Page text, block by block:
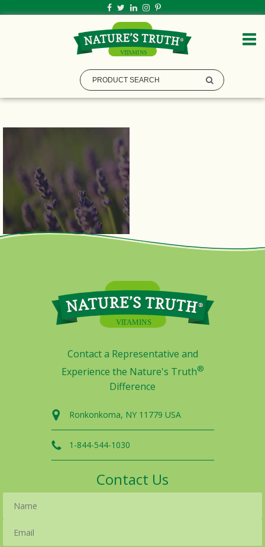
Contact a Representative and
Experience the Nature's Truth®
Difference
Ronkonkoma, NY 11779 USA
1-844-544-1030
Contact Us